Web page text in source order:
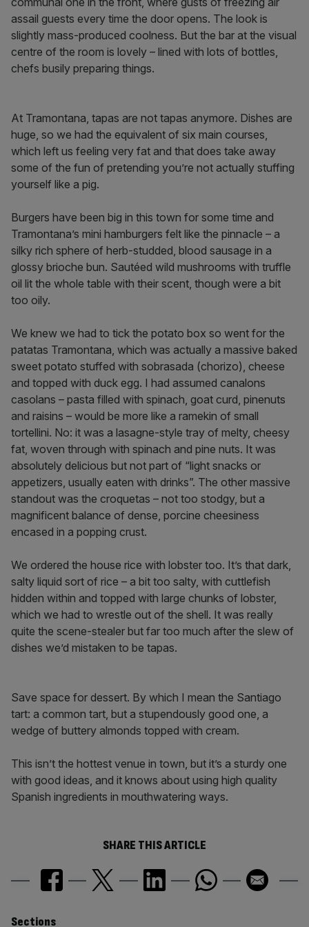
assail guests every time the door opens. The look is
slightly mass-produced coolness. But the bar at the visual
centre of the room is lovely – lined with lots of bottles,
chefs busily preparing things.
At Tramontana, tapas are not tapas anymore. Dishes are
huge, so we had the equivalent of six main courses,
which left us feeling very fat and that does take away
some of the fun of pretending you’re not actually stuffing
yourself like a pig.
Burgers have been big in this town for some time and
Tramontana’s mini hamburgers felt like the pinnacle – a
silky rich sphere of herb-studded, blood sausage in a
glossy brioche bun. Sautéed wild mushrooms with truffle
oil lit the whole table with their scent, though were a bit
too oily.
We knew we had to tick the potato box so went for the
patatas Tramontana, which was actually a massive baked
sweet potato stuffed with sobrasada (chorizo), cheese
and topped with duck egg. I had assumed canalons
casolans – pasta filled with spinach, goat curd, pinenuts
and raisins – would be more like a ramekin of small
tortellini. No: it was a lasagne-style tray of melty, cheesy
fat, woven through with spinach and pine nuts. It was
absolutely delicious but not part of “light snacks or
appetizers, usually eaten with drinks”. The other massive
standout was the croquetas – not too stodgy, but a
magnificent balance of dense, porcine cheesiness
encased in a popping crust.
We ordered the house rice with lobster too. It’s that dark,
salty liquid sort of rice – a bit too salty, with cuttlefish
hidden within and topped with large chunks of lobster,
which we had to wrestle out of the shell. It was really
quite the scene-stealer but far too much after the slew of
dishes we’d mistaken to be tapas.
Save space for dessert. By which I mean the Santiago
tart: a common tart, but a stupendously good one, a
wedge of buttery almonds topped with cream.
This isn’t the hottest venue in town, but it’s a sturdy one
with good ideas, and it knows about using high quality
Spanish ingredients in mouthwatering ways.
SHARE THIS ARTICLE
Sections